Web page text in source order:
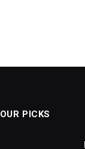
OUR PICKS